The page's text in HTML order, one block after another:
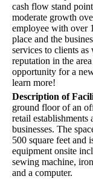
cash flow stand
moderate growth
employee with over
place and the
services to clients as
reputation in the
opportunity for a
learn more!
Description of
ground floor of an
retail establishments
businesses. The
500 square feet and
equipment onsite
sewing machine,
and a computer.